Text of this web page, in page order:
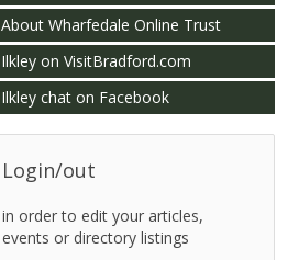
About Wharfedale Online Trust
Ilkley on VisitBradford.com
Ilkley chat on Facebook
Login/out
in order to edit your articles,
events or directory listings